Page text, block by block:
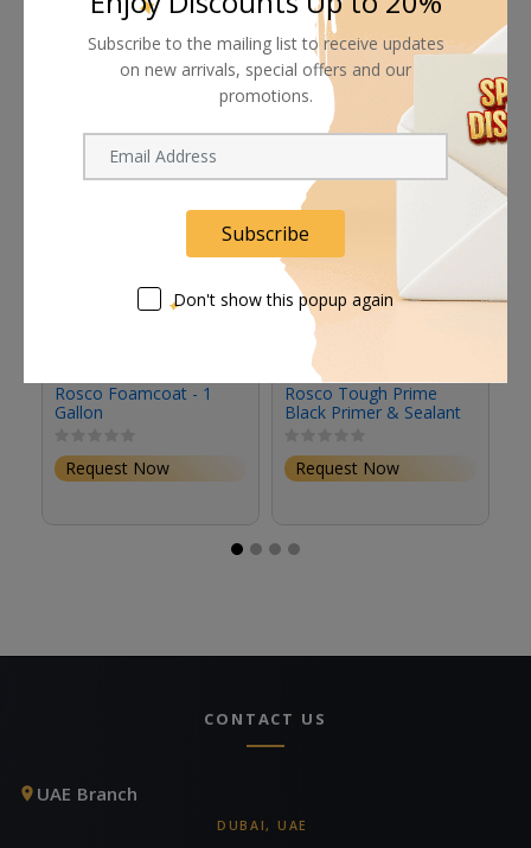
Related products
Rosco Foamcoat - 1
Gallon
Request Now
Rosco Tough Prime
Black Primer & Sealant
Request Now
CONTACT US
UAE Branch
DUBAI, UAE
Subscribe to the mailing list to receive updates
on new arrivals, special offers and our
promotions.
Subscribe
Don't show this popup again